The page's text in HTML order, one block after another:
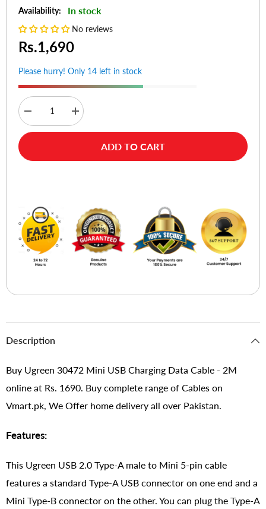
Availability:
In stock
No reviews
Rs.1,690
Please hurry! Only 14 left in stock
Decrease
quantity
for
Mini
2M
Increase
quantity
for
Mini
2M
ADD TO CART
Description
Buy Ugreen 30472 Mini USB Charging Data Cable - 2M
online at Rs. 1690. Buy complete range of Cables on
Vmart.pk, We Offer home delivery all over Pakistan.
Features:
This Ugreen USB 2.0 Type-A male to Mini 5-pin cable
features a standard Type-A USB connector on one end and a
Mini Type-B connector on the other. You can plug the Type-A